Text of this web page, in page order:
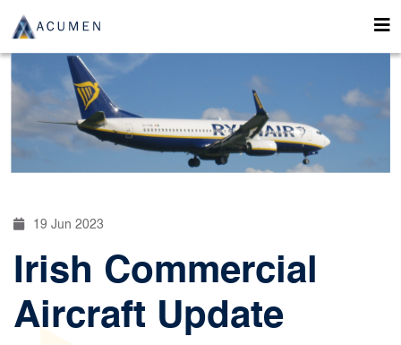
19 Jun 2023
Irish Commercial
Aircraft Update